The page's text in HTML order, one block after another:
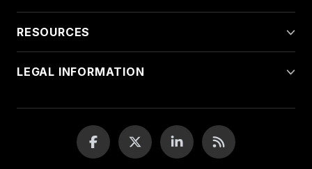
RESOURCES
LEGAL INFORMATION